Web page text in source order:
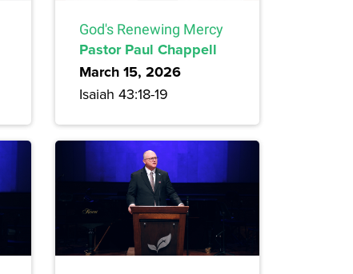
God's Renewing Mercy
Pastor Paul Chappell
March 15, 2026
Isaiah 43:18-19